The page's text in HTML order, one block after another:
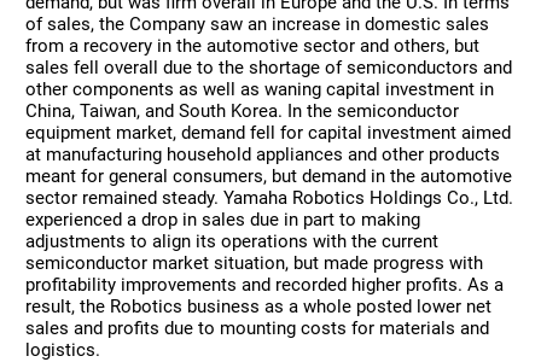
of sales, the Company saw an increase in domestic sales
from a recovery in the automotive sector and others, but
sales fell overall due to the shortage of semiconductors and
other components as well as waning capital investment in
China, Taiwan, and South Korea. In the semiconductor
equipment market, demand fell for capital investment aimed
at manufacturing household appliances and other products
meant for general consumers, but demand in the automotive
sector remained steady. Yamaha Robotics Holdings Co., Ltd.
experienced a drop in sales due in part to making
adjustments to align its operations with the current
semiconductor market situation, but made progress with
profitability improvements and recorded higher profits. As a
result, the Robotics business as a whole posted lower net
sales and profits due to mounting costs for materials and
logistics.